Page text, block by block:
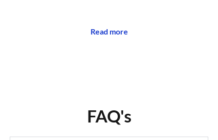
Read more
FAQ's